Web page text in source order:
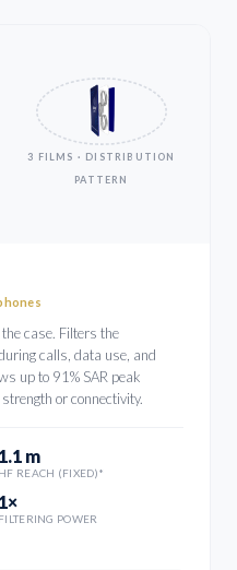
3 FILMS · DISTRIBUTION
PATTERN
case. Filters the
calls, data use, and
up to 91% SAR peak
or connectivity.
1.1 m
HF REACH (FIXED)*
1×
FILTERING POWER